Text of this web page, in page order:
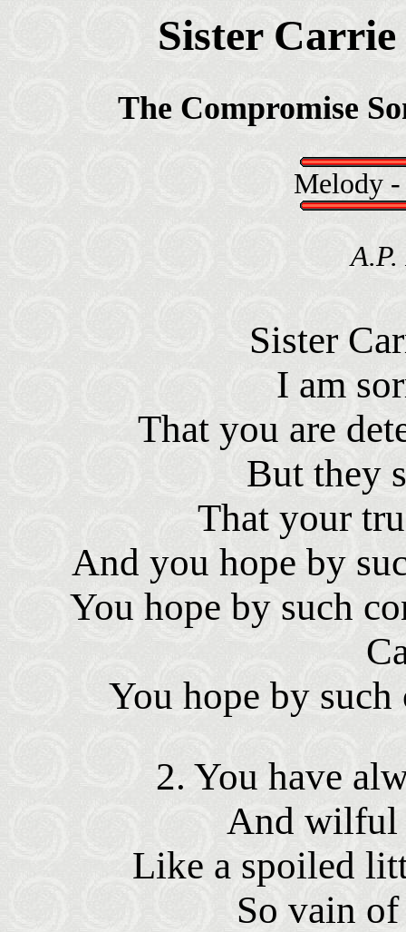
Sister Carrie
The Compromise
Melody
A.P.
Sister
I am
That you are
But they
That your
And you hope by
You hope by such
You hope by
2. You have
And wilful
Like a spoiled
So vain